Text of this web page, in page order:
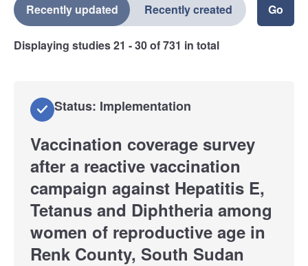
Recently updated Recently created
Displaying studies21 - 30of731 in total
Status: Implementation
Vaccination coverage survey
after a reactive vaccination
campaign against Hepatitis E,
Tetanus and Diphtheria among
women of reproductive age in
Renk County, South Sudan